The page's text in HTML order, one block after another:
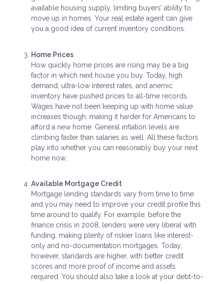
available housing supply, limiting buyers’ ability to
move up in homes. Your real estate agent can give
you a good idea of current inventory conditions.
Home Prices
How quickly home prices are rising may be a big
factor in which next house you buy. Today, high
demand, ultra-low interest rates, and anemic
inventory have pushed prices to all-time records.
Wages have not been keeping up with home value
increases though, making it harder for Americans to
afford a new home. General inflation levels are
climbing faster than salaries as well. All these factors
play into whether you can reasonably buy your next
home now.
Available Mortgage Credit
Mortgage lending standards vary from time to time
and you may need to improve your credit profile this
time around to qualify. For example, before the
finance crisis in 2008, lenders were very liberal with
funding, making plenty of riskier loans like interest-
only and no-documentation mortgages. Today,
however, standards are higher, with better credit
scores and more proof of income and assets
required. You should also take a look at your debt-to-